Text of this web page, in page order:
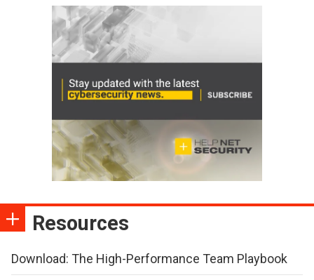
Resources
Download: The High-Performance Team Playbook